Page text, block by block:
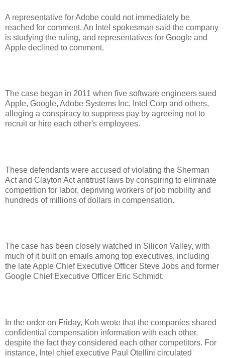
A representative for Adobe could not immediately be
reached for comment. An Intel spokesman said the company
is studying the ruling, and representatives for Google and
Apple declined to comment.
The case began in 2011 when five software engineers sued
Apple, Google, Adobe Systems Inc, Intel Corp and others,
alleging a conspiracy to suppress pay by agreeing not to
recruit or hire each other's employees.
These defendants were accused of violating the Sherman
Act and Clayton Act antitrust laws by conspiring to eliminate
competition for labor, depriving workers of job mobility and
hundreds of millions of dollars in compensation.
The case has been closely watched in Silicon Valley, with
much of it built on emails among top executives, including
the late Apple Chief Executive Officer Steve Jobs and former
Google Chief Executive Officer Eric Schmidt.
In the order on Friday, Koh wrote that the companies shared
confidential compensation information with each other,
despite the fact they considered each other competitors. For
instance, Intel chief executive Paul Otellini circulated